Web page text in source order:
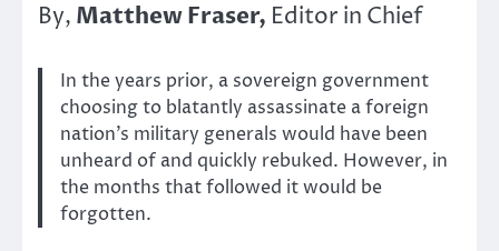
By, Matthew Fraser, Editor in Chief
In the years prior, a sovereign government
choosing to blatantly assassinate a foreign
nation’s military generals would have been
unheard of and quickly rebuked. However, in
the months that followed it would be
forgotten.